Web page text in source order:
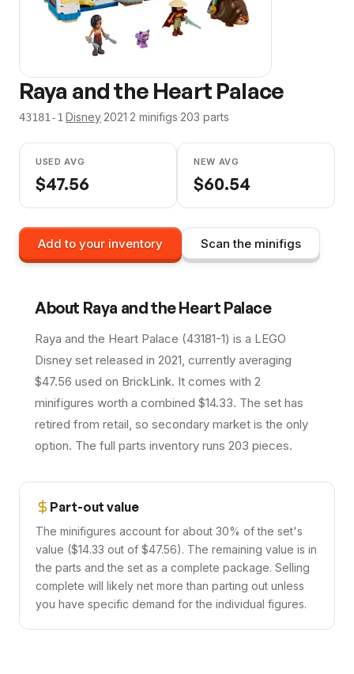
Raya and the Heart Palace
43181-1·Disney·2021·2 minifigs·203 parts
USED AVG
$47.56
NEW AVG
$60.54
Add to your inventory Scan the minifigs
About Raya and the Heart Palace
Raya and the Heart Palace (43181-1) is a LEGO
Disney set released in 2021, currently averaging
$47.56 used on BrickLink. It comes with 2
minifigures worth a combined $14.33. The set has
retired from retail, so secondary market is the only
option. The full parts inventory runs 203 pieces.
Part-out value
The minifigures account for about 30% of the set's
value ($14.33 out of $47.56). The remaining value is in
the parts and the set as a complete package. Selling
complete will likely net more than parting out unless
you have specific demand for the individual figures.